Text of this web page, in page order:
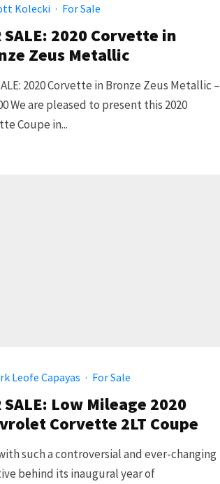
Kolecki · For Sale
SALE: 2020 Corvette in
Zeus Metallic
2020 Corvette in Bronze Zeus Metallic –
We are pleased to present this 2020
Coupe in...
Leofe Capayas · For Sale
SALE: Low Mileage 2020
Corvette 2LT Coupe
such a controversial and ever-changing
behind its inaugural year of